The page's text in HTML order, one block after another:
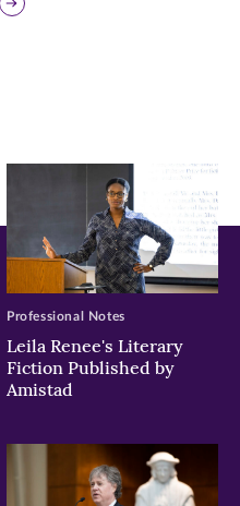
Leila Renee's Literary
Fiction Published by
Amistad
Professional Notes